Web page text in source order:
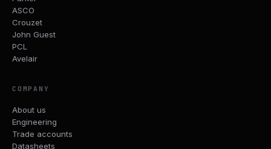
ASCO
Crouzet
John Guest
PCL
Avelair
COMPANY
About us
Engineering
Trade accounts
Datasheets